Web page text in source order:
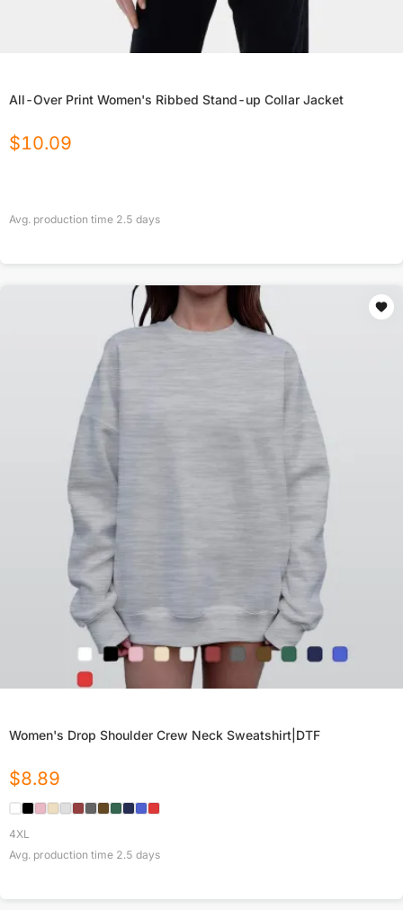
All-Over Print Women's Ribbed Stand-up Collar Jacket
$10.09
Avg. production time 2.5 days
Women's Drop Shoulder Crew Neck Sweatshirt|DTF
$8.89
4XL
Avg. production time 2.5 days